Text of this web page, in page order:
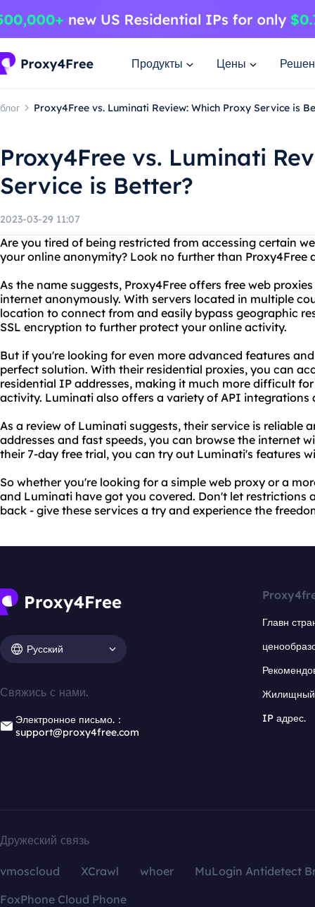
Продукты Цены
блог Proxy4Free vs. Luminati Review: Which Proxy Service is
Proxy4Free vs. Luminati
Service is Better?
2023-03-29 11:07
Are you tired of being restricted from accessing certain
your online anonymity? Look no further than Proxy4Free
As the name suggests, Proxy4Free offers free web
internet anonymously. With servers located in multiple
location to connect from and easily bypass geographic
SSL encryption to further protect your online activity.
But if you're looking for even more advanced features
perfect solution. With their residential proxies, you can
residential IP addresses, making it much more difficult
activity. Luminati also offers a variety of API
As a review of Luminati suggests, their service is reliable
addresses and fast speeds, you can browse the internet
their 7-day free trial, you can try out Luminati's features
So whether you're looking for a simple web proxy or a
and Luminati have got you covered. Don't let restrictions
back - give these services a try and experience the
Русский
Свяжись с нами.
Электронное письмо.：
support@proxy4free.com
Главн
Жилищный
IP адрес.
Дружеский связь
vmoscloud XCrawl whoer
MuLogin Antidetect
FoxPhone Cloud Phone